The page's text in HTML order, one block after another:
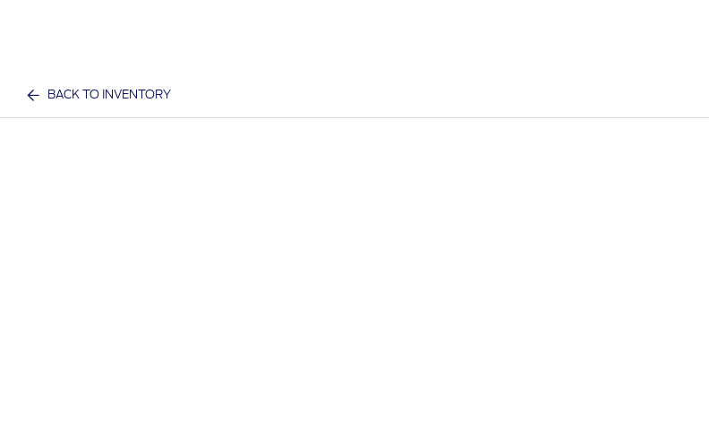
BACK TO INVENTORY